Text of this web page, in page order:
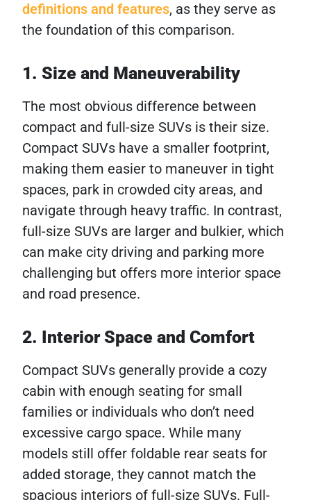
definitions and features, as they serve as
the foundation of this comparison.
1. Size and Maneuverability
The most obvious difference between
compact and full-size SUVs is their size.
Compact SUVs have a smaller footprint,
making them easier to maneuver in tight
spaces, park in crowded city areas, and
navigate through heavy traffic. In contrast,
full-size SUVs are larger and bulkier, which
can make city driving and parking more
challenging but offers more interior space
and road presence.
2. Interior Space and Comfort
Compact SUVs generally provide a cozy
cabin with enough seating for small
families or individuals who don’t need
excessive cargo space. While many
models still offer foldable rear seats for
added storage, they cannot match the
spacious interiors of full-size SUVs. Full-